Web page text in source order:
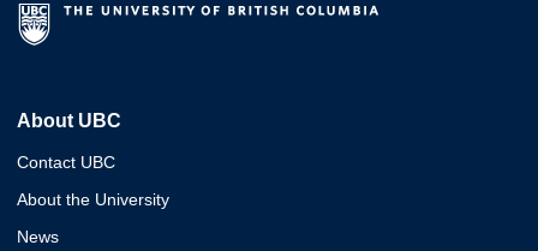
About UBC
Contact UBC
About the University
News